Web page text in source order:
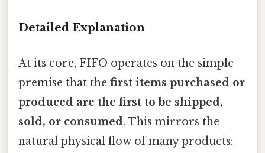
Detailed Explanation
At its core, FIFO operates on the simple
premise that the first items purchased or
produced are the first to be shipped,
sold, or consumed. This mirrors the
natural physical flow of many products: